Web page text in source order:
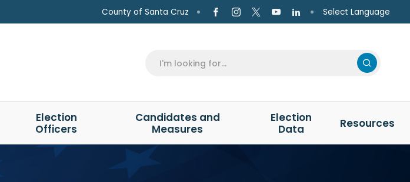
County of Santa Cruz Select Language
Election
Officers
Candidates and
Measures
Election
Data
Resources